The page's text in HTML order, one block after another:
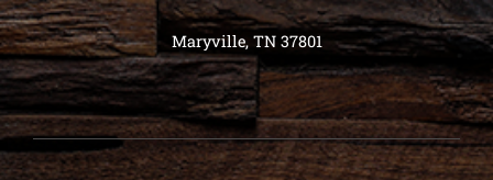
Maryville, TN 37801